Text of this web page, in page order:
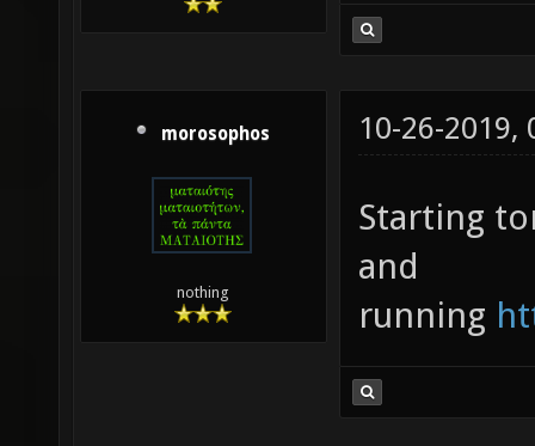
morosophos
nothing
10-26-2019,
Starting
and
running